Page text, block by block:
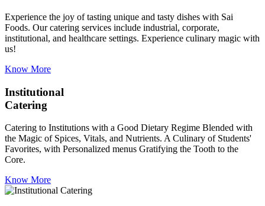
Experience the joy of tasting unique and tasty dishes with Sai
Foods. Our catering services include industrial, corporate,
institutional, and healthcare settings. Experience culinary magic with
us!
Know More
Institutional
Catering
Catering to Institutions with a Good Dietary Regime Blended with
the Magic of Spices, Vitals, and Nutrients. A Culinary of Students'
Favorites, with Personalized menus Gratifying the Tooth to the
Core.
Know More